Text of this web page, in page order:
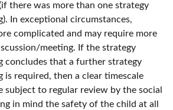
there was more than one strategy
In exceptional circumstances,
complicated and may require more
meeting. If the strategy
concludes that a further strategy
is required, then a clear timescale
subject to regular review by the social
in mind the safety of the child at all